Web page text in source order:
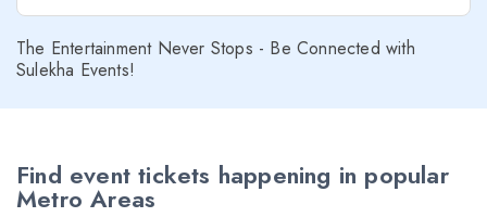
The Entertainment Never Stops - Be Connected with
Sulekha Events!
Find event tickets happening in popular
Metro Areas